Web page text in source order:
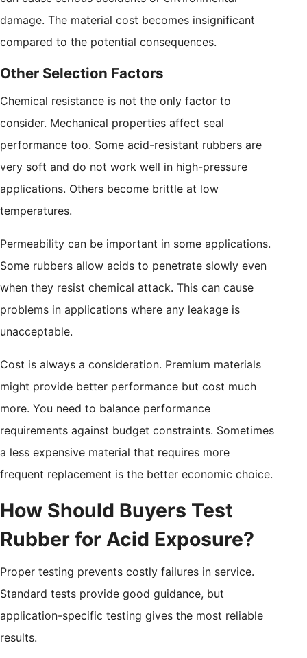
damage. The material cost becomes insignificant
compared to the potential consequences.
Other Selection Factors
Chemical resistance is not the only factor to
consider. Mechanical properties affect seal
performance too. Some acid-resistant rubbers are
very soft and do not work well in high-pressure
applications. Others become brittle at low
temperatures.
Permeability can be important in some applications.
Some rubbers allow acids to penetrate slowly even
when they resist chemical attack. This can cause
problems in applications where any leakage is
unacceptable.
Cost is always a consideration. Premium materials
might provide better performance but cost much
more. You need to balance performance
requirements against budget constraints. Sometimes
a less expensive material that requires more
frequent replacement is the better economic choice.
How Should Buyers Test
Rubber for Acid Exposure?
Proper testing prevents costly failures in service.
Standard tests provide good guidance, but
application-specific testing gives the most reliable
results.